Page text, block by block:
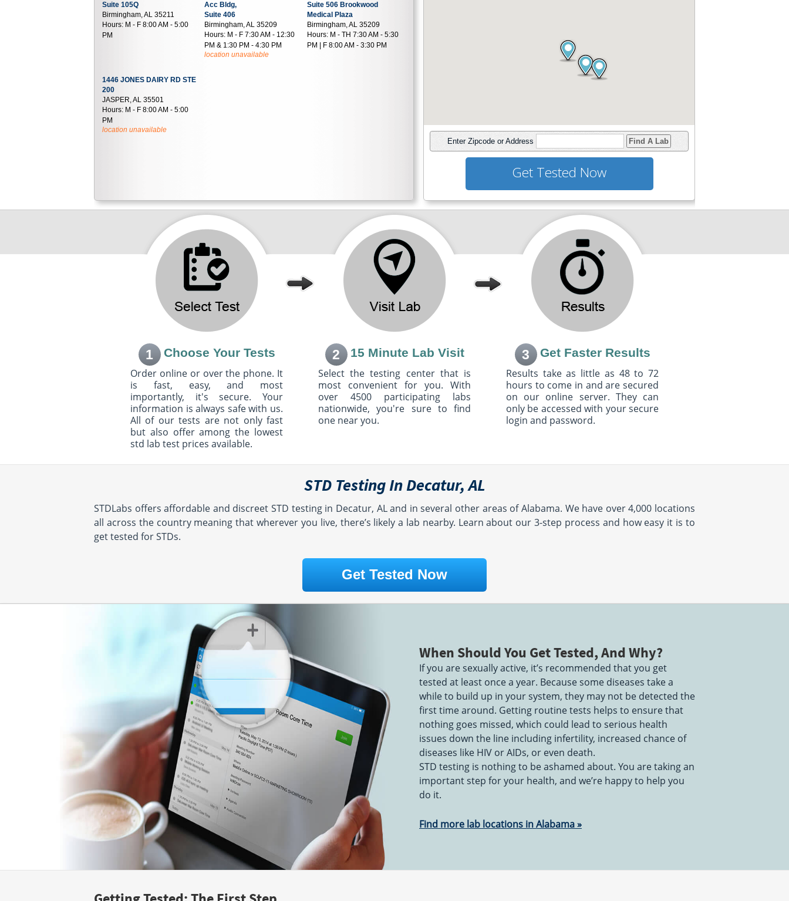
Suite 105Q
Birmingham, AL 35211
Hours: M - F 8:00 AM - 5:00
PM
Acc Bldg,
Suite 406
Birmingham, AL 35209
Hours: M - F 7:30 AM - 12:30
PM & 1:30 PM - 4:30 PM
location unavailable
Suite 506 Brookwood
Medical Plaza
Birmingham, AL 35209
Hours:M - TH 7:30 AM - 5:30
PM | F 8:00 AM - 3:30 PM
1446 JONES DAIRY RD STE
200
JASPER, AL 35501
Hours: M - F 8:00 AM - 5:00
PM
location unavailable
Enter Zipcode or Address Find A Lab
Get Tested Now
1 Choose Your Tests
Order online or over the phone. It
is fast, easy, and most
importantly, it's secure. Your
information is always safe with us.
All of our tests are not only fast
but also offer among the lowest
std lab test prices available.
2 15 Minute Lab Visit
Select the testing center that is
most convenient for you. With
over 4500 participating labs
nationwide, you're sure to find
one near you.
3 Get Faster Results
Results take as little as 48 to 72
hours to come in and are secured
on our online server. They can
only be accessed with your secure
login and password.
STD Testing In Decatur, AL
STDLabs offers affordable and discreet STD testing in Decatur, AL and in several other areas of Alabama. We have over 4,000 locations
all across the country meaning that wherever you live, there’s likely a lab nearby. Learn about our 3-step process and how easy it is to
get tested for STDs.
Get Tested Now
When Should You Get Tested, And Why?
If you are sexually active, it’s recommended that you get
tested at least once a year. Because some diseases take a
while to build up in your system, they may not be detected the
first time around. Getting routine tests helps to ensure that
nothing goes missed, which could lead to serious health
issues down the line including infertility, increased chance of
diseases like HIV or AIDs, or even death.
STD testing is nothing to be ashamed about. You are taking an
important step for your health, and we’re happy to help you
do it.
Find more lab locations in Alabama »